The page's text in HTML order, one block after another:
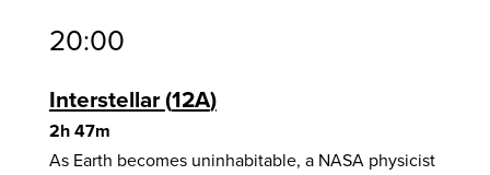
20:00
Interstellar 12A
2h 47m
As Earth becomes uninhabitable, a NASA physicist